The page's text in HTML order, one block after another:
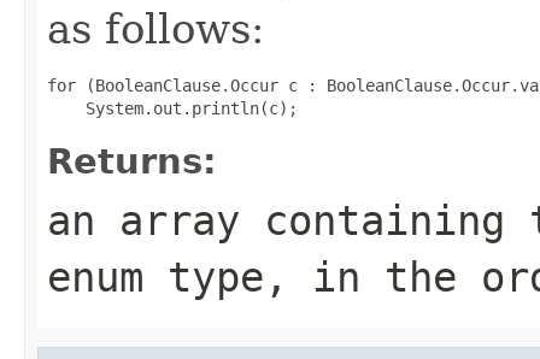
as follows:
for (BooleanClause.Occur c :
Returns:
an array
enum type, in the